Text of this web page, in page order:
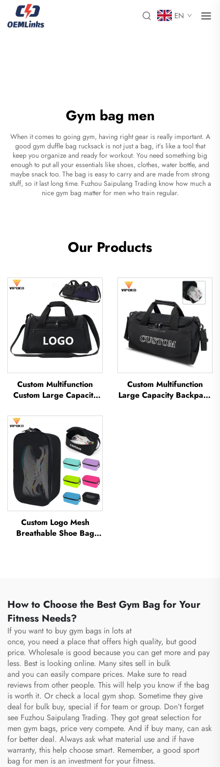
EN
Gym bag men
When it comes to going gym, having right gear is really important. A
good gym duffle bag rucksackis not just a bag, it’s like a tool that
keep you organize and ready for workout. You need something big
enough to put all your essentials like shoes, clothes, water bottle, and
maybe snack too. The bag is easy to carry and are made from strong
stuff, so it last long time. Fuzhou Saipulang Trading know how much a
nice gym bag matter for men who train regular.
Our Products
Custom Multifunction
Custom Large Capacity
Women Men Waterproof
Shoe Space Duffel Travel
Bag Duffle Bag
Custom Multifunction
Large Capacity Backpack
Custom Logo Mesh
Breathable Shoe Bag
How to Choose the Best Gym Bag for Your
Fitness Needs?
If you want to buy gym bags in lots at
once, you need a place that offers high quality, but good
price. Wholesale is good because you can get more and pay
less. Best is looking online. Many sites sell in bulk
and you can easily compare prices. Make sure to read
reviews from other people. This will help you know if the bag
is worth it. Or check a local gym shop. Sometime they give
deal for bulk buy, special if for team or group. Don’t forget
see Fuzhou Saipulang Trading. They got great selection for
men gym bags, price very compete. And if buy many, can ask
for better deal. Always ask what material use and if have
warranty, this help choose smart. Remember, a good sport
bag for men is an investment for your fitness.